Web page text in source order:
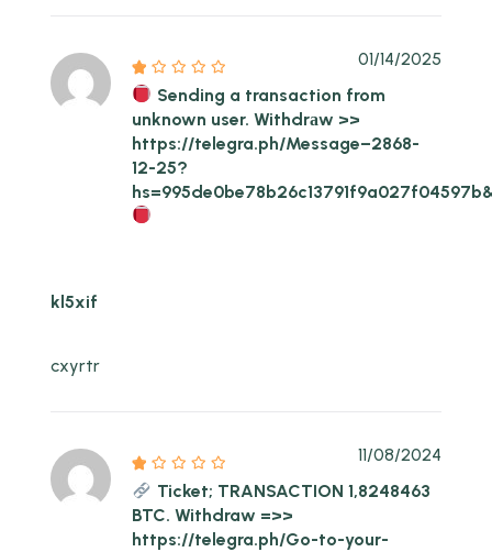
Sending a transaction from
unknown user. Withdrаw >>
https://telegra.ph/Message–2868-
12-25?
01/14/2025
kl5xif
cxyrtr
Ticket; TRANSACTION 1,8248463
BTC. Withdraw =>>
https://telegra.ph/Go-to-your-
11/08/2024